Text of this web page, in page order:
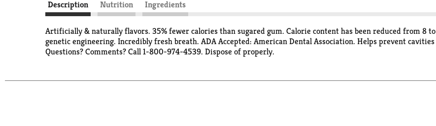
Description Nutrition Ingredients
Artificially & naturally flavors. 35% fewer calories than sugared gum. Calorie content has been reduced from 8
genetic engineering. Incredibly fresh breath. ADA Accepted: American Dental Association. Helps prevent
Questions? Comments? Call 1-800-974-4539. Dispose of properly.